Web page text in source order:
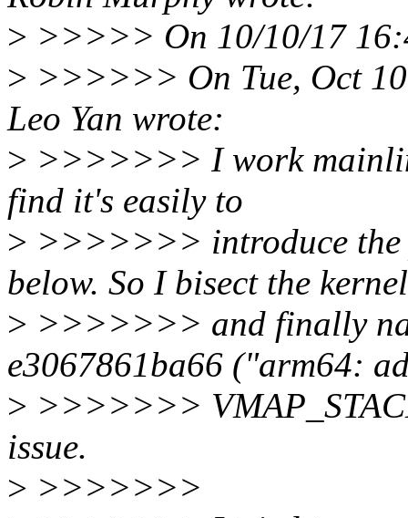
> >>>>> On 10/10/17
> >>>>>> On Tue, Oct
Leo Yan wrote:
> >>>>>>> I work
find it's easily to
> >>>>>>> introduce the
below. So I bisect the kernel
> >>>>>>> and finally
e3067861ba66 ("arm64:
> >>>>>>>
issue.
> >>>>>>>